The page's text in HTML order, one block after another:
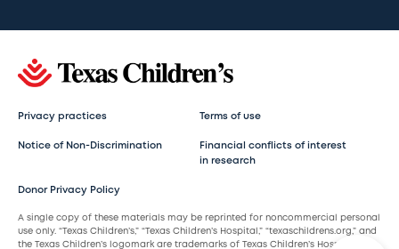
Privacy practices Terms of use
Notice of Non-Discrimination
Financial conflicts of interest
in research
Donor Privacy Policy
A single copy of these materials may be reprinted for noncommercial personal
use only. “Texas Children’s,” “Texas Children’s Hospital,” “texaschildrens.org,” and
the Texas Children’s logomark are trademarks of Texas Children’s Hospital.